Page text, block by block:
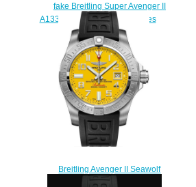
fake Breitling Super Avenger II
A1337111/BC28-201S watches
$223.00
Breitling Avenger II Seawolf
A17331101I1S1 replica